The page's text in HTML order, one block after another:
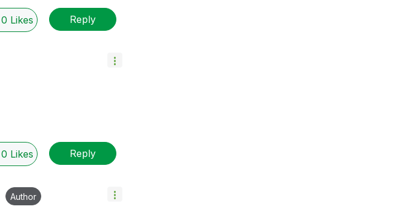
0 Likes Reply
0 Likes Reply
Author